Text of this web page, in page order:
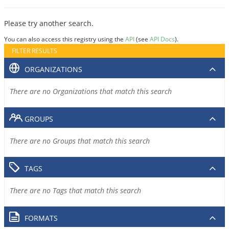
Please try another search.
You can also access this registry using the API(see API Docs).
FILTER RESULTS
ORGANIZATIONS
There are no Organizations that match this search
GROUPS
There are no Groups that match this search
TAGS
There are no Tags that match this search
FORMATS